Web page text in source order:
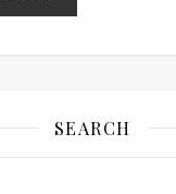
SEARCH